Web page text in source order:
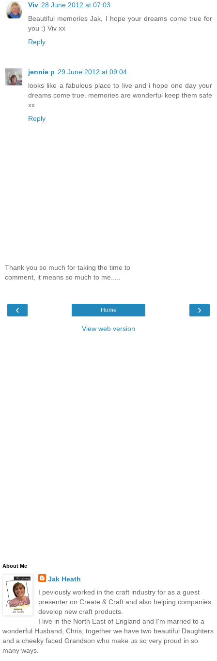
Viv 28 June 2012 at 07:03
Beautiful memories Jak, I hope your dreams come true for
you :) Viv xx
Reply
jennie p 29 June 2012 at 09:04
looks like a fabulous place to live and i hope one day your
dreams come true. memories are wonderful keep them safe
xx
Reply
Thank you so much for taking the time to
comment, it means so much to me.....
‹ ›
Home
View web version
About Me
Jak Heath
I peviously worked in the craft industry for as a guest
presenter on Create & Craft and also helping companies
develop new craft products.
I live in the North East of England and I'm married to a
wonderful Husband, Chris, together we have two beautiful Daughters
and a cheeky faced Grandson who make us so very proud in so
many ways.